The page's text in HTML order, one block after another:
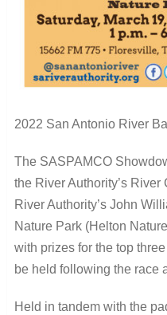
2022 San Antonio River
The SASPAMCO
the River Authority’s
River Authority’s John
Nature Park (Helton
with prizes for the top
be held following the race
Held in tandem with the